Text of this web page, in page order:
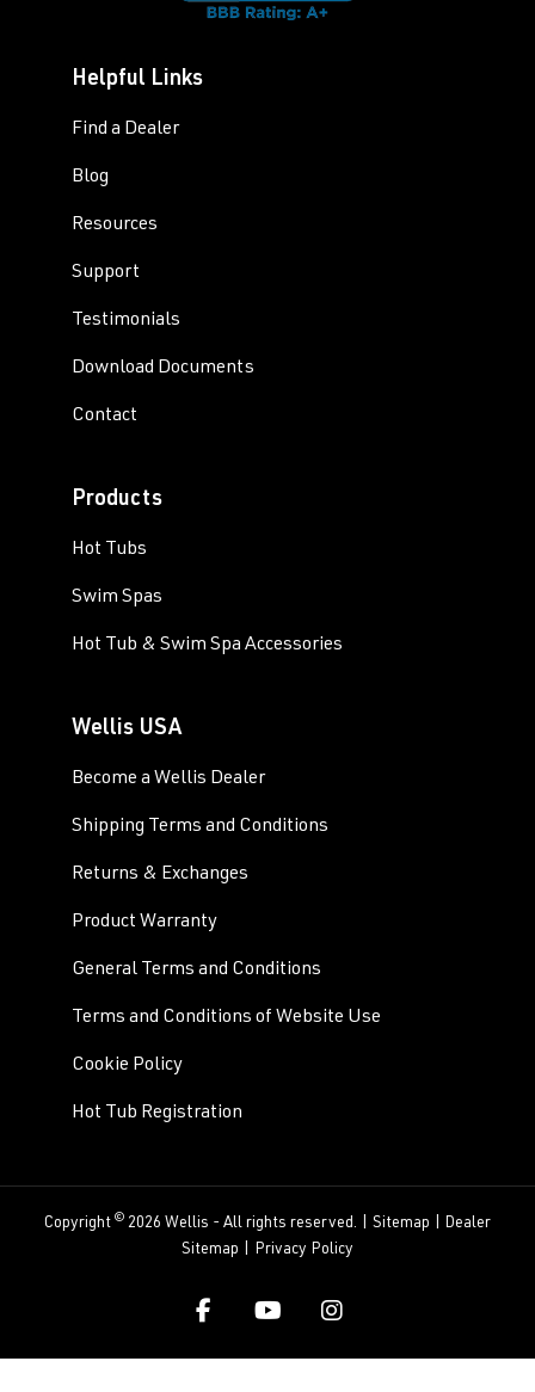
Helpful Links
Find a Dealer
Blog
Resources
Support
Testimonials
Download Documents
Contact
Products
Hot Tubs
Swim Spas
Hot Tub & Swim Spa Accessories
Wellis USA
Become a Wellis Dealer
Shipping Terms and Conditions
Returns & Exchanges
Product Warranty
General Terms and Conditions
Terms and Conditions of Website Use
Cookie Policy
Hot Tub Registration
Copyright © 2026 Wellis - All rights reserved. | Sitemap
Dealer
Sitemap
Privacy Policy